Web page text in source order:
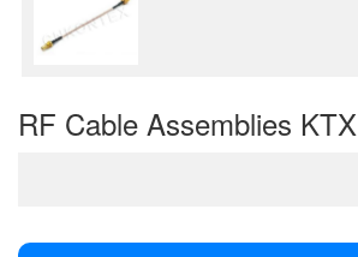
RF Cable Assemblies